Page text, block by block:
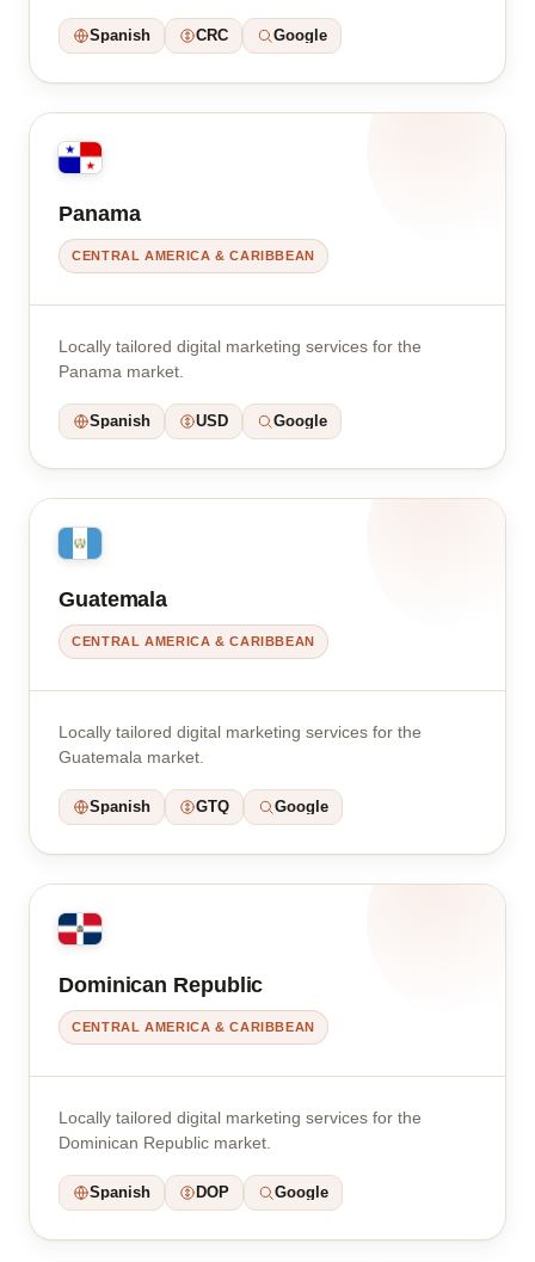
Spanish CRC Google
Panama
CENTRAL AMERICA & CARIBBEAN
Locally tailored digital marketing services for the
Panama market.
Spanish USD Google
Guatemala
CENTRAL AMERICA & CARIBBEAN
Locally tailored digital marketing services for the
Guatemala market.
Spanish GTQ Google
Dominican Republic
CENTRAL AMERICA & CARIBBEAN
Locally tailored digital marketing services for the
Dominican Republic market.
Spanish DOP Google